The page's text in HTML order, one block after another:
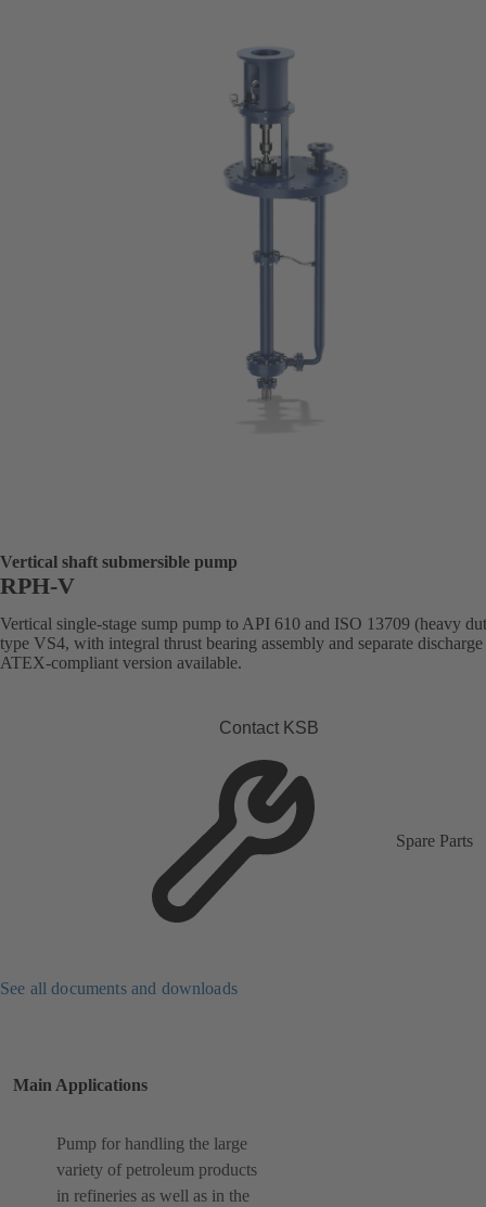
Vertical shaft submersible pump
RPH-V
Vertical single-stage sump pump to API 610 and ISO 13709 (heavy
type VS4, with integral thrust bearing assembly and separate
ATEX-compliant version available.
Contact KSB
Spare Parts
See all documents and downloads
Main Applications
Pump for handling the large
variety of petroleum products
in refineries as well as in the